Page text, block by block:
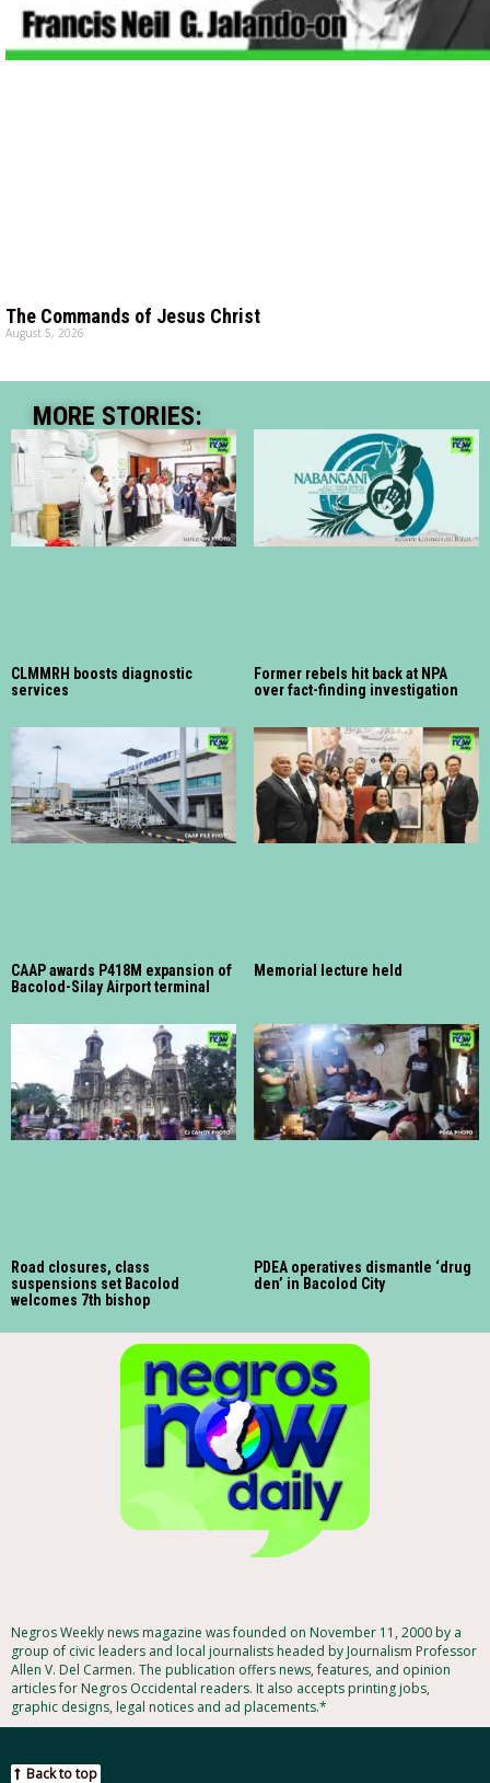
The Commands of Jesus Christ
August 5, 2026
MORE STORIES:
CLMMRH boosts diagnostic
services
Former rebels hit back at NPA
over fact-finding investigation
CAAP awards P418M expansion of
Bacolod-Silay Airport terminal
Memorial lecture held
Road closures, class
suspensions set Bacolod
welcomes 7th bishop
PDEA operatives dismantle ‘drug
den’ in Bacolod City
Negros Weekly news magazine was founded on November 11, 2000 by a
group of civic leaders and local journalists headed by Journalism Professor
Allen V. Del Carmen. The publication offers news, features, and opinion
articles for Negros Occidental readers. It also accepts printing jobs,
graphic designs, legal notices and ad placements.*
Back to top